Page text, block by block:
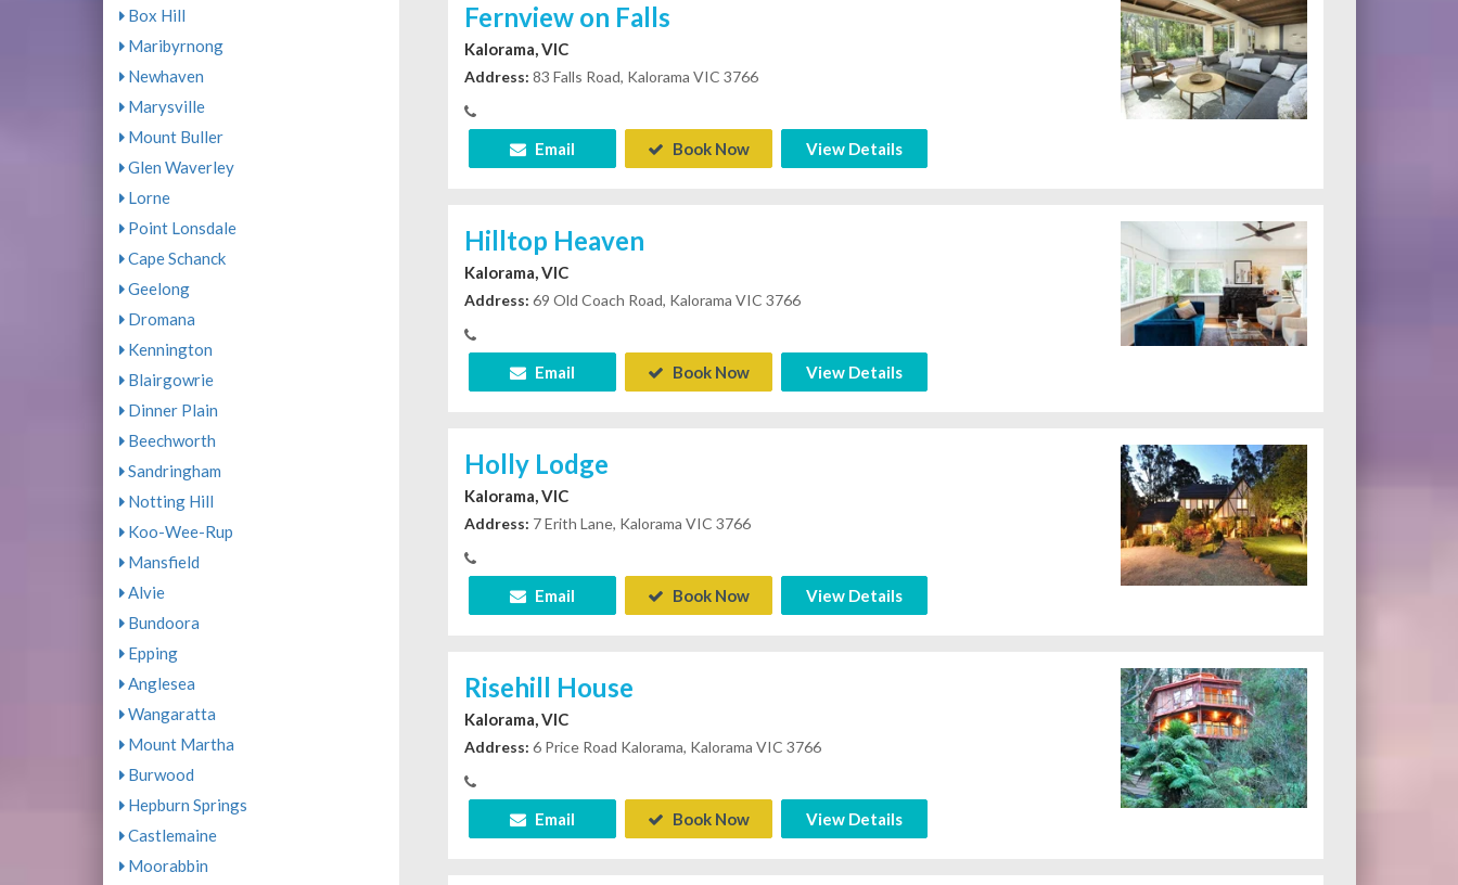
Box Hill
Maribyrnong
Newhaven
Marysville
Mount Buller
Glen Waverley
Lorne
Point Lonsdale
Cape Schanck
Geelong
Dromana
Kennington
Blairgowrie
Dinner Plain
Beechworth
Sandringham
Notting Hill
Koo-Wee-Rup
Mansfield
Alvie
Bundoora
Epping
Anglesea
Wangaratta
Mount Martha
Burwood
Hepburn Springs
Castlemaine
Moorabbin
Fernview on Falls
Kalorama, VIC
Address: 83 Falls Road, Kalorama VIC 3766
Email Book Now View Details
Hilltop Heaven
Kalorama, VIC
Address: 69 Old Coach Road, Kalorama VIC 3766
Email Book Now View Details
Holly Lodge
Kalorama, VIC
Address: 7 Erith Lane, Kalorama VIC 3766
Email Book Now View Details
Risehill House
Kalorama, VIC
Address: 6 Price Road Kalorama, Kalorama VIC 3766
Email Book Now View Details